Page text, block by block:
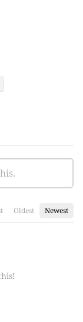
Oldest Newest